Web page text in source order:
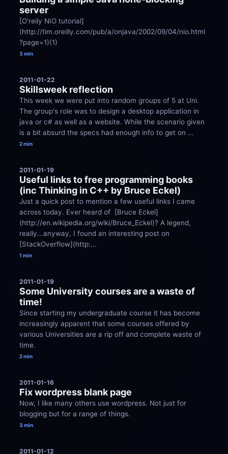
server
[O'reily NIO tutorial]
(http://tim.oreilly.com/pub/a/onjava/2002/09/04/nio.html
?page=1)(1)
3 min
2011-01-22
Skillsweek reflection
This week we were put into random groups of 5 at Uni.
The group's role was to design a desktop application in
java or c# as well as a website. While the scenario given
is a bit absurd the specs had enough info to get on ...
2 min
2011-01-19
Useful links to free programming books
(inc Thinking in C++ by Bruce Eckel)
Just a quick post to mention a few useful links I came
across today. Ever heard of  [Bruce Eckel]
(http://en.wikipedia.org/wiki/Bruce_Eckel)? A legend,
really...anyway, I found an interesting post on
[StackOverflow](http:...
1 min
2011-01-19
Some University courses are a waste of
time!
Since starting my undergraduate course it has become
increasingly apparent that some courses offered by
various Universities are a rip off and complete waste of
time.
2 min
2011-01-16
Fix wordpress blank page
Now, I like many others use wordpress. Not just for
blogging but for a range of things.
3 min
2011-01-12